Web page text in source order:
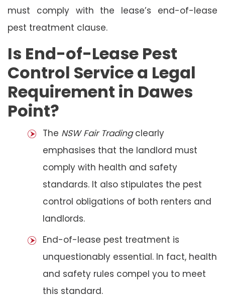
must comply with the lease’s end-of-lease
pest treatment clause.
Is End-of-Lease Pest
Control Service a Legal
Requirement in Dawes
Point?
The NSW Fair Tradingclearly
emphasises that the landlord must
comply with health and safety
standards. It also stipulates the pest
control obligations of both renters and
landlords.
End-of-lease pest treatment is
unquestionably essential. In fact, health
and safety rules compel you to meet
this standard.